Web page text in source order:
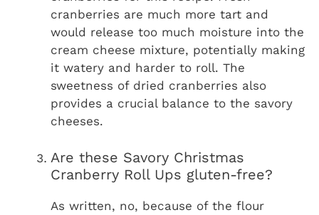
cranberries are much more tart and
would release too much moisture into the
cream cheese mixture, potentially making
it watery and harder to roll. The
sweetness of dried cranberries also
provides a crucial balance to the savory
cheeses.
Are these Savory Christmas
Cranberry Roll Ups gluten-free?
As written, no, because of the flour